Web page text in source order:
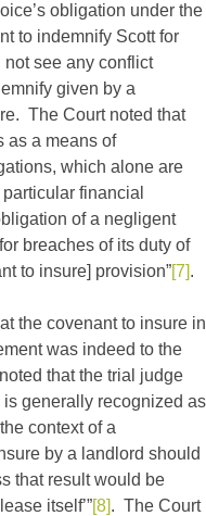
obligation under the
to indemnify Scott for
see any conflict
given by a
The Court noted that
as a means of
which alone are
financial
of a negligent
breaches of its duty of
to insure] provision”[7].
the covenant to insure in
was indeed to the
that the trial judge
is generally recognized as
context of a
by a landlord should
that result would be
itself’”[8]. The Court